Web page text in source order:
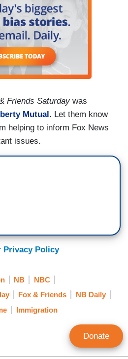
Friends Saturdaywas
Mutual . Let them know
helping to inform Fox News
issues.
Privacy Policy
NB
NBC
Fox & Friends
NB Daily
Immigration
Donate